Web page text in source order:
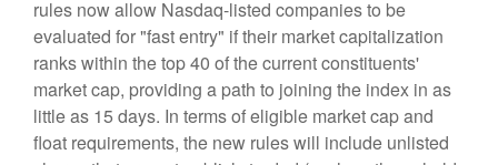
rules now allow Nasdaq-listed companies to be
evaluated for "fast entry" if their market capitalization
ranks within the top 40 of the current constituents'
market cap, providing a path to joining the index in as
little as 15 days. In terms of eligible market cap and
float requirements, the new rules will include unlisted